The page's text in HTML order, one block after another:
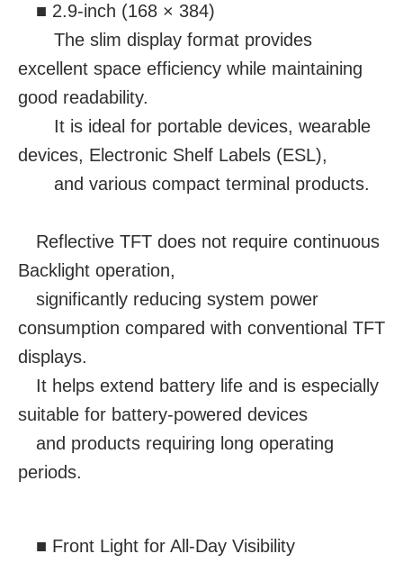
■ 2.9-inch (168 × 384)
The slim display format provides
excellent space efficiency while maintaining
good readability.
It is ideal for portable devices, wearable
devices, Electronic Shelf Labels (ESL),
and various compact terminal products.
Reflective TFT does not require continuous
Backlight operation,
significantly reducing system power
consumption compared with conventional TFT
displays.
It helps extend battery life and is especially
suitable for battery-powered devices
and products requiring long operating
periods.
■ Front Light for All-Day Visibility